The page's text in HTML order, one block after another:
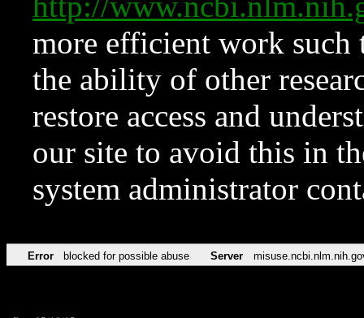
more efficient work such
the ability of other
restore access and
our site to avoid this in
system administrator
Error blocked for possible abuse Server